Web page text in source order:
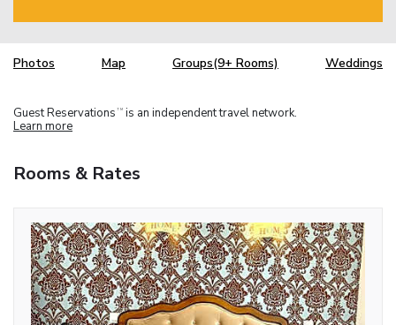
Photos Map Groups(9+ Rooms) Weddings
Guest Reservations TM is an independent travel network.
Learn more
Rooms & Rates